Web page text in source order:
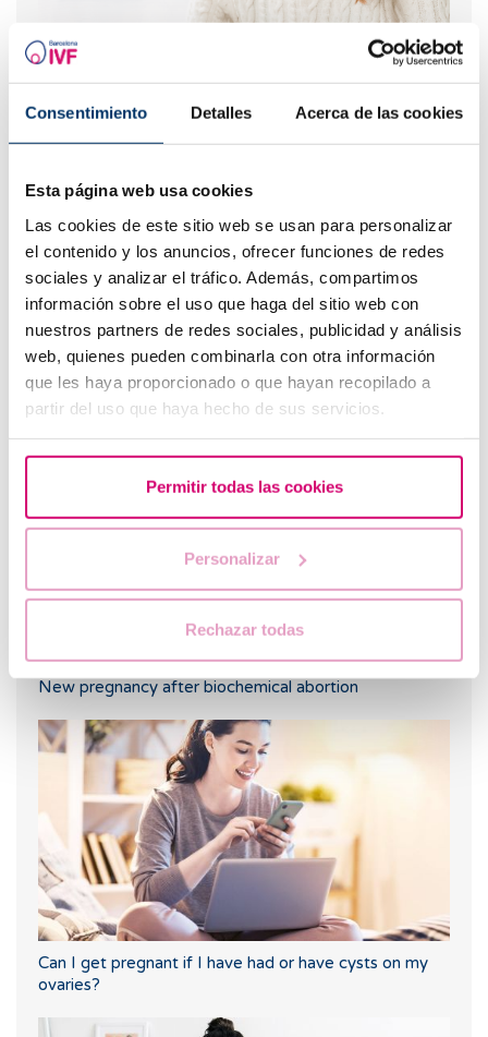
Consentimiento Detalles Acerca de las cookies
Esta página web usa cookies
Las cookies de este sitio web se usan para personalizar
el contenido y los anuncios, ofrecer funciones de redes
sociales y analizar el tráfico. Además, compartimos
información sobre el uso que haga del sitio web con
nuestros partners de redes sociales, publicidad y análisis
web, quienes pueden combinarla con otra información
que les haya proporcionado o que hayan recopilado a
partir del uso que haya hecho de sus servicios.
Permitir todas las cookies
Personalizar
Rechazar todas
What are the values that indicate a low ovarian
reserve?
How to interpret a positive or negative beta hCG
result in fertility?
New pregnancy after biochemical abortion
Can I get pregnant if I have had or have cysts on my
ovaries?